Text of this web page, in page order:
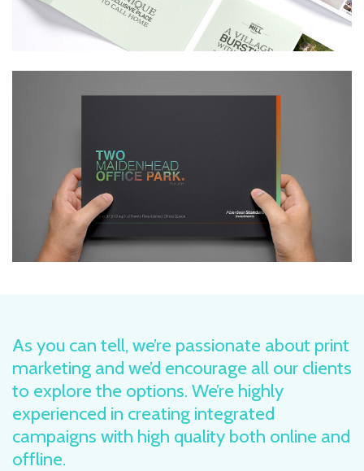
As you can tell, we’re passionate about print
marketing and we’d encourage all our clients
to explore the options. We’re highly
experienced in creating integrated
campaigns with high quality both online and
offline.